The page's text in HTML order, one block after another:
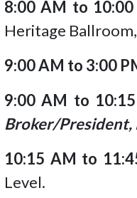
8:00 AM to
Heritage
9:00 AM to 3:00
9:00 AM to
Broker/President,
10:15 AM to
Level.